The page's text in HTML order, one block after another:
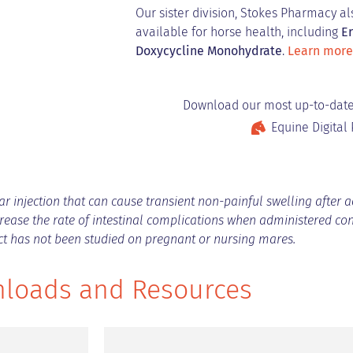
Our sister division, Stokes Pharmacy
available for horse health, including
Doxycycline Monohydrate. Learn
Download our most up-to-
Equine Digital
injection that can cause transient non-painful swelling after
the rate of intestinal complications when administered
has not been studied on pregnant or nursing mares.
and Resources